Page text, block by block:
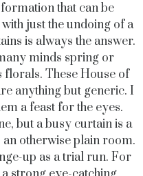
that can be
just the undoing of a
is always the answer.
minds spring or
These House of
anything but generic. I
a feast for the eyes.
but a busy curtain is a
otherwise plain room.
up as a trial run. For